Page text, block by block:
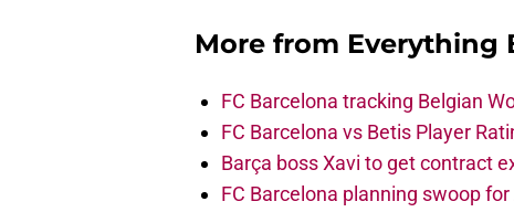
More from Everything
FC Barcelona tracking Belgian
FC Barcelona vs Betis Player
Barça boss Xavi to get contract
FC Barcelona planning swoop